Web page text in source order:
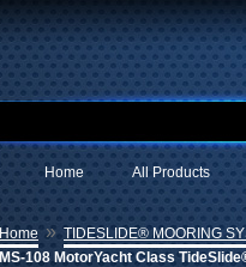
All Products
Home
Home » TIDESLIDE® MOORING
MS-108 MotorYacht Class